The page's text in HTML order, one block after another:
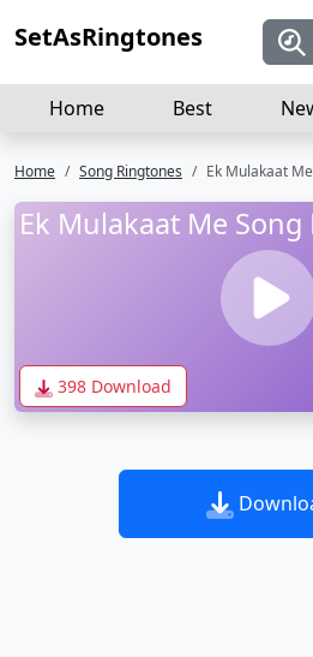
SetAsRingtones
Home Best
Home Song Ringtones Ek Mulakaat
Ek Mulakaat Me
398 Download